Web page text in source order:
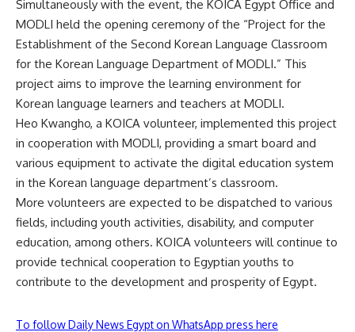
Simultaneously with the event, the KOICA Egypt Office and
MODLI held the opening ceremony of the “Project for the
Establishment of the Second Korean Language Classroom
for the Korean Language Department of MODLI.” This
project aims to improve the learning environment for
Korean language learners and teachers at MODLI.
Heo Kwangho, a KOICA volunteer, implemented this project
in cooperation with MODLI, providing a smart board and
various equipment to activate the digital education system
in the Korean language department’s classroom.
More volunteers are expected to be dispatched to various
fields, including youth activities, disability, and computer
education, among others. KOICA volunteers will continue to
provide technical cooperation to Egyptian youths to
contribute to the development and prosperity of Egypt.
To follow Daily News Egypt on WhatsApp press here